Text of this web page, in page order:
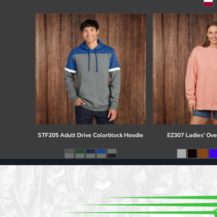
STF205 Adult Drive Colorblock Hoodie EZ307 Ladies'
Cart: 0 item